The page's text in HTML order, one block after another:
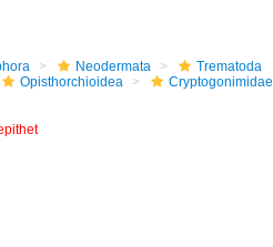
Neodermata
Trematoda
Opisthorchioidea
Cryptogonimidae